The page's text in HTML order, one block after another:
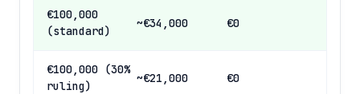
€100,000
(standard)
~€34,000 €0
€100,000 (30%
ruling)
~€21,000 €0